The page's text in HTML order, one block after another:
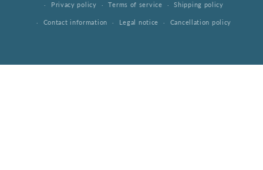
Privacy policy Terms of service Shipping policy
Contact information Legal notice Cancellation policy